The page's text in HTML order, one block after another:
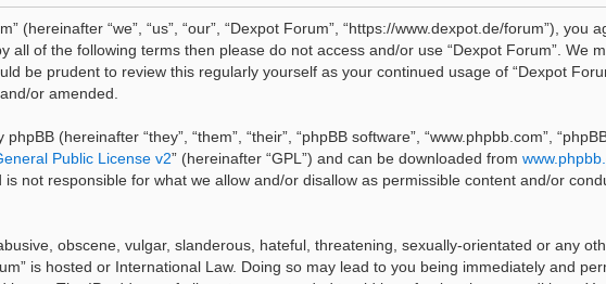
(hereinafter “we”, “us”, “our”, “Dexpot Forum”, “https://www.dexpot.de/forum”),
all of the following terms then please do not access and/or use “Dexpot Forum”. We
be prudent to review this regularly yourself as your continued usage of “Dexpot
or amended.
(hereinafter “they”, “them”, “their”, “phpBB software”, “www.phpbb.com”,
Public License v2” (hereinafter “GPL”) and can be downloaded from
is not responsible for what we allow and/or disallow as permissible content and/or
obscene, vulgar, slanderous, hateful, threatening, sexually-orientated or any
is hosted or International Law. Doing so may lead to you being immediately and